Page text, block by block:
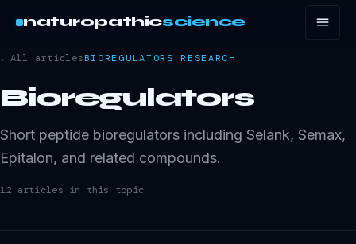
naturopathicscience
←All articlesBIOREGULATORS RESEARCH
Bioregulators
Short peptide bioregulators including Selank, Semax,
Epitalon, and related compounds.
12 articles in this topic